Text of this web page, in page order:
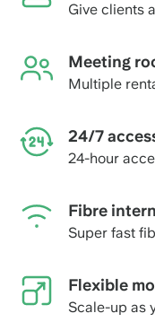
Give clients
Meeting
Multiple
24/7
24-hour
Fibre
Super fast
Flexible
Scale-up as